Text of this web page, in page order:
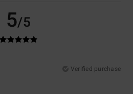
5/5
Verified purchase